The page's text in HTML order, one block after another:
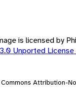
is licensed by
Unported License
Attribution-